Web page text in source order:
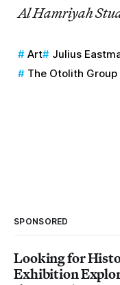
Al Hamriyah
Art Julius
The Otolith Group
SPONSORED
Looking for
Exhibition